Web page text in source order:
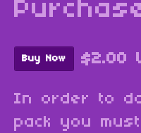
Buy Now $2.00
In order to
pack you